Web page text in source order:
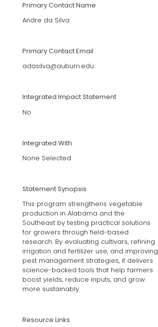
Primary Contact Name
Andre da Silva
Primary Contact Email
adasilva@auburn.edu
Integrated Impact Statement
No
Integrated With
None Selected
Statement Synopsis
This program strengthens vegetable
production in Alabama and the
Southeast by testing practical solutions
for growers through field-based
research. By evaluating cultivars, refining
irrigation and fertilizer use, and improving
pest management strategies, it delivers
science-backed tools that help farmers
boost yields, reduce inputs, and grow
more sustainably.
Resource Links